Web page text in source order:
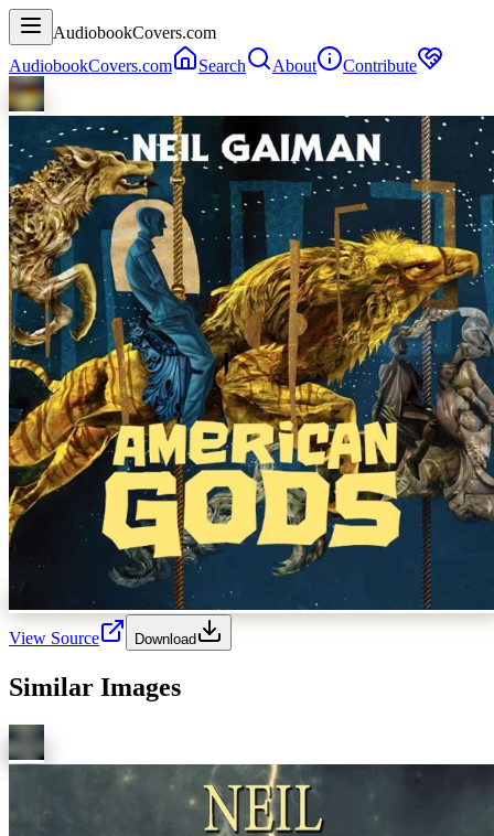
AudiobookCovers.com
AudiobookCovers.com
Search About Contribute
View Source Download
Similar Images